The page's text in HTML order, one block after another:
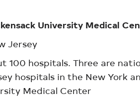
University Medical
Jersey
100 hospitals. Three are
hospitals in the New York
Medical Center